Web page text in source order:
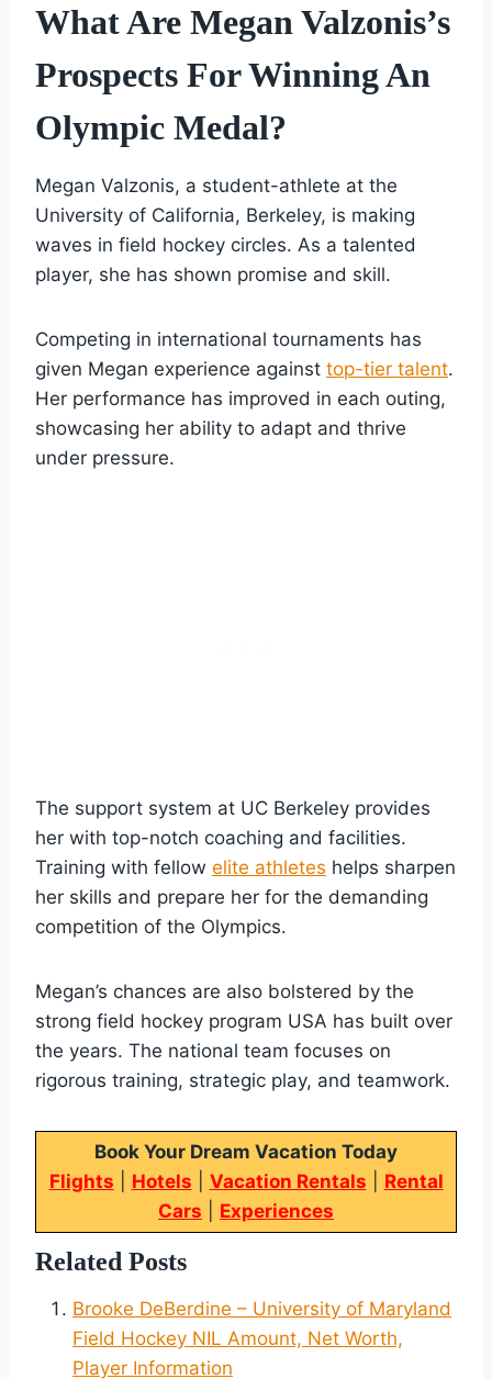
What Are Megan Valzonis’s
Prospects For Winning An
Olympic Medal?
Megan Valzonis, a student-athlete at the
University of California, Berkeley, is making
waves in field hockey circles. As a talented
player, she has shown promise and skill.
Competing in international tournaments has
given Megan experience against top-tier talent.
Her performance has improved in each outing,
showcasing her ability to adapt and thrive
under pressure.
The support system at UC Berkeley provides
her with top-notch coaching and facilities.
Training with fellow elite athletes helps sharpen
her skills and prepare her for the demanding
competition of the Olympics.
Megan’s chances are also bolstered by the
strong field hockey program USA has built over
the years. The national team focuses on
rigorous training, strategic play, and teamwork.
Book Your Dream Vacation Today
Flights
Hotels Vacation Rentals
Rental
Cars
Experiences
Related Posts
Brooke DeBerdine – University of Maryland
Field Hockey NIL Amount, Net Worth,
Player Information